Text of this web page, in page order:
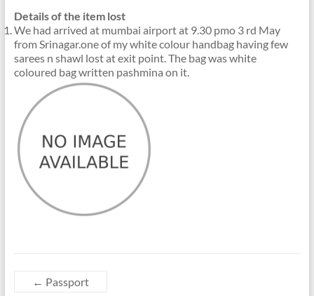
Details of the item lost
We had arrived at mumbai airport at 9.30 pmo 3 rd May
from Srinagar.one of my white colour handbag having few
sarees n shawl lost at exit point. The bag was white
coloured bag written pashmina on it.
← Passport